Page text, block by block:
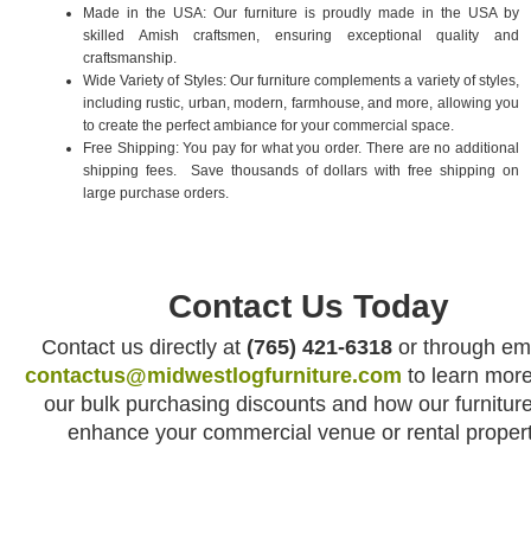
Made in the USA: Our furniture is proudly made in the USA by
skilled Amish craftsmen, ensuring exceptional quality and
craftsmanship.
Wide Variety of Styles: Our furniture complements a variety of styles,
including rustic, urban, modern, farmhouse, and more, allowing you
to create the perfect ambiance for your commercial space.
Free Shipping: You pay for what you order. There are no additional
shipping fees. Save thousands of dollars with free shipping on
large purchase orders.
Contact Us Today
Contact us directly at (765) 421-6318or through
contactus@midwestlogfurniture.com to learn
our bulk purchasing discounts and how our
enhance your commercial venue or rental